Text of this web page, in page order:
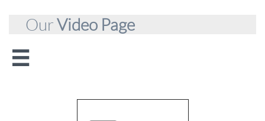
OurVideo Page
